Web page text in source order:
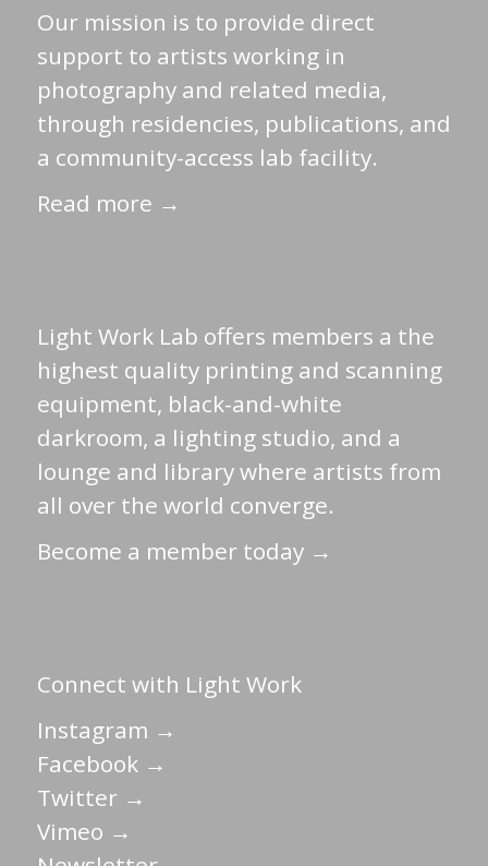
Our mission is to provide direct
support to artists working in
photography and related media,
through residencies, publications, and
a community-access lab facility.
Read more →
Light Work Lab offers members a the
highest quality printing and scanning
equipment, black-and-white
darkroom, a lighting studio, and a
lounge and library where artists from
all over the world converge.
Become a member today →
Connect with Light Work
Instagram →
Facebook →
Twitter →
Vimeo →